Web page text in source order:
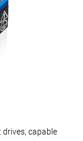
capable